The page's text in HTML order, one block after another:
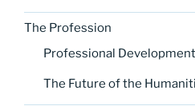
The Profession
Professional Development
The Future of the